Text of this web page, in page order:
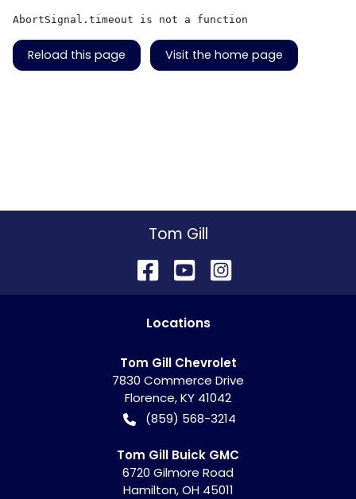
AbortSignal.timeout is not a function
Reload this page Visit the home page
Tom Gill
Locations
Tom Gill Chevrolet
7830 Commerce Drive
Florence,KY 41042
(859) 568-3214
Tom Gill Buick GMC
6720 Gilmore Road
Hamilton,OH 45011